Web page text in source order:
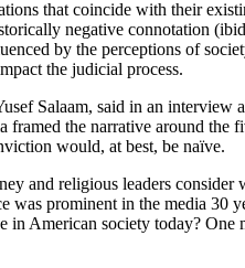
that coincide with their
negative connotation
by the perceptions of
the judicial process.
Salaam, said in an
the narrative around the
would, at best, be naïve.
and religious leaders
prominent in the media 30
American society today?